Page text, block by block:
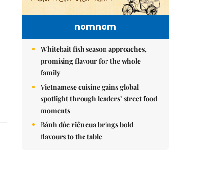
nomnom
Whitebait fish season approaches,
promising flavour for the whole
family
Vietnamese cuisine gains global
spotlight through leaders’ street food
moments
Bánh đúc riêu cua brings bold
flavours to the table